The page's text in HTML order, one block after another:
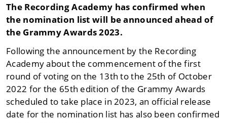
The Recording Academy has confirmed when
the nomination list will be announced ahead of
the Grammy Awards 2023.
Following the announcement by the Recording
Academy about the commencement of the first
round of voting on the 13th to the 25th of October
2022 for the 65th edition of the Grammy Awards
scheduled to take place in 2023, an official release
date for the nomination list has also been confirmed